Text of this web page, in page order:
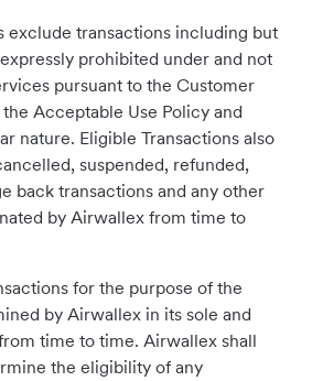
exclude transactions including but
prohibited under and not
pursuant to the Customer
Acceptable Use Policy and
nature. Eligible Transactions also
suspended, refunded,
back transactions and any other
by Airwallex from time to
for the purpose of the
by Airwallex in its sole and
time to time. Airwallex shall
the eligibility of any